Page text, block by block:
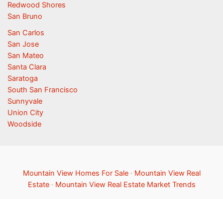
Redwood Shores
San Bruno
San Carlos
San Jose
San Mateo
Santa Clara
Saratoga
South San Francisco
Sunnyvale
Union City
Woodside
Mountain View Homes For Sale· Mountain View Real
Estate· Mountain View Real Estate Market Trends